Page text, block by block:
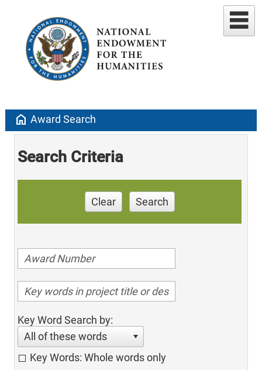
home Award Search
Search Criteria
Clear Search
Key Word Search by:
All of these words
Key Words: Whole words only